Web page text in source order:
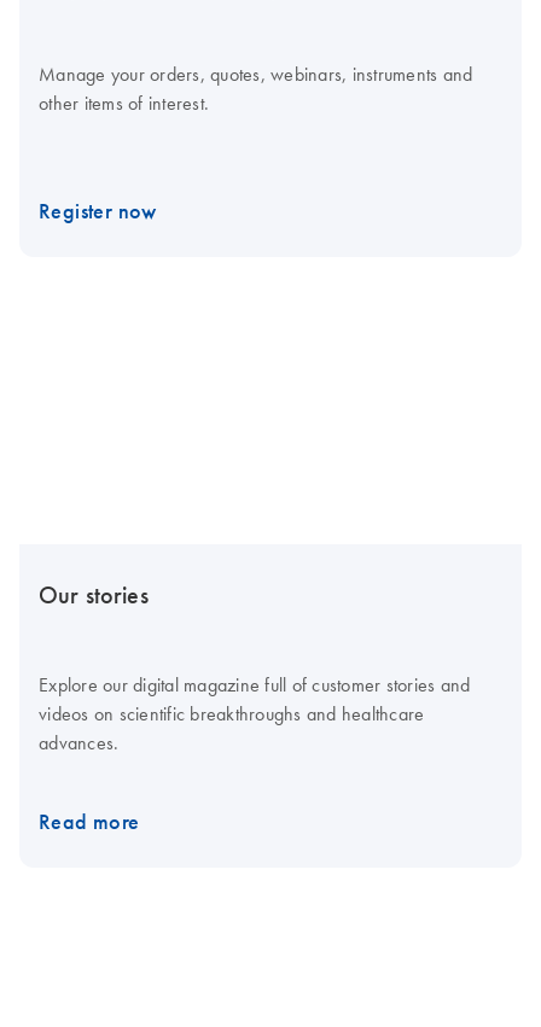
Manage your orders, quotes, webinars, instruments and
other items of interest.
Register now
Our stories
Explore our digital magazine full of customer stories and
videos on scientific breakthroughs and healthcare
advances.
Read more